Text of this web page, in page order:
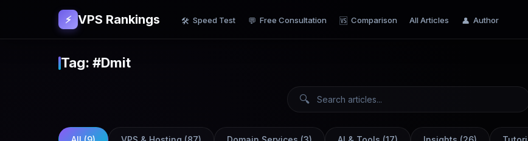
⚡ VPS Rankings 🛠 Speed Test 💬 Free Consultation 🆚 Comparison All Articles 👤 Author
Tag: #Dmit
🔍